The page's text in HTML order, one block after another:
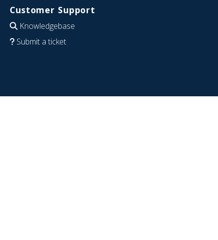
Customer Support
Knowledgebase
Submit a ticket